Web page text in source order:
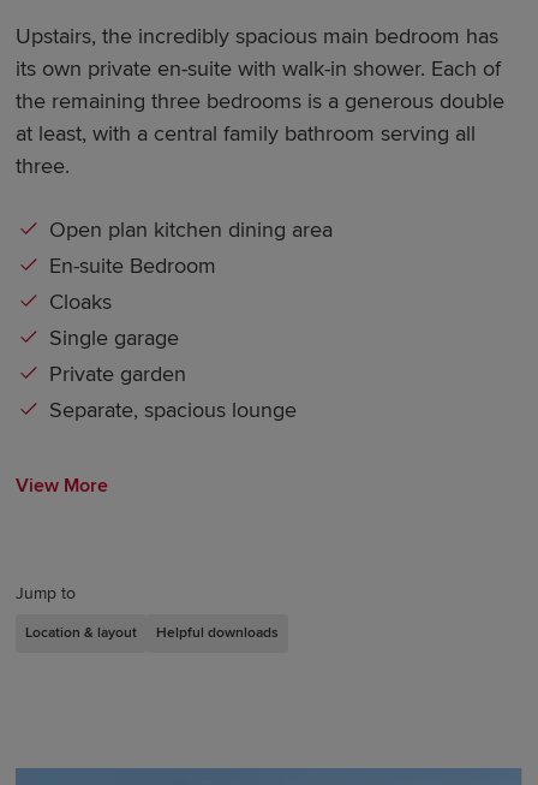
Jump to
Location & layout Helpful downloads
Upstairs, the incredibly spacious main bedroom has
its own private en-suite with walk-in shower. Each of
the remaining three bedrooms is a generous double
at least, with a central family bathroom serving all
three.
Open plan kitchen dining area
En-suite Bedroom
Cloaks
Single garage
Private garden
Separate, spacious lounge
View More